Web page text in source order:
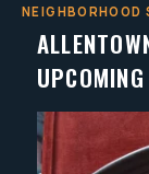
NEIGHBORHOOD